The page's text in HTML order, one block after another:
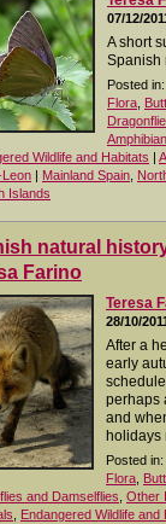
07/12/
A short
Spanish
Posted in:
Flora
Wildlife and Habitats |
| Mainland Spain
Islands
natural
Farino
Teresa
28/10/
After a
early
perhaps
and
holidays
Posted in:
Flora
and Damselflies Other
Endangered Wildlife and